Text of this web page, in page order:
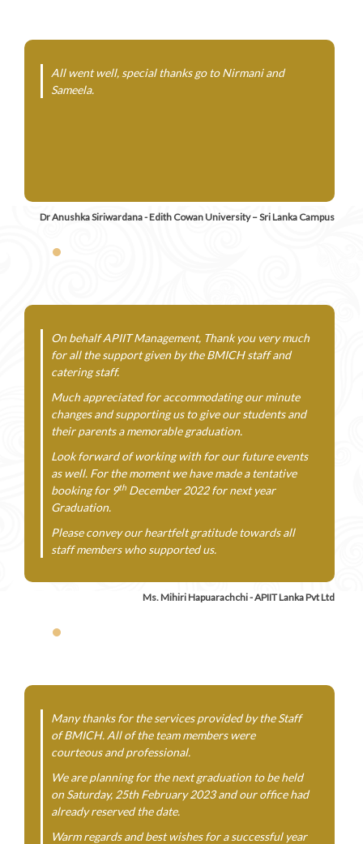
All went well, special thanks go to Nirmani and
Sameela.
Dr Anushka Siriwardana - Edith Cowan University – Sri Lanka Campus
On behalf APIIT Management, Thank you very much
for all the support given by the BMICH staff and
catering staff.
Much appreciated for accommodating our minute
changes and supporting us to give our students and
their parents a memorable graduation.
Look forward of working with for our future events
as well. For the moment we have made a tentative
booking for 9th December 2022 for next year
Graduation.
Please convey our heartfelt gratitude towards all
staff members who supported us.
Ms. Mihiri Hapuarachchi - APIIT Lanka Pvt Ltd
Many thanks for the services provided by the Staff
of BMICH. All of the team members were
courteous and professional.
We are planning for the next graduation to be held
on Saturday, 25th February 2023 and our office had
already reserved the date.
Warm regards and best wishes for a successful year